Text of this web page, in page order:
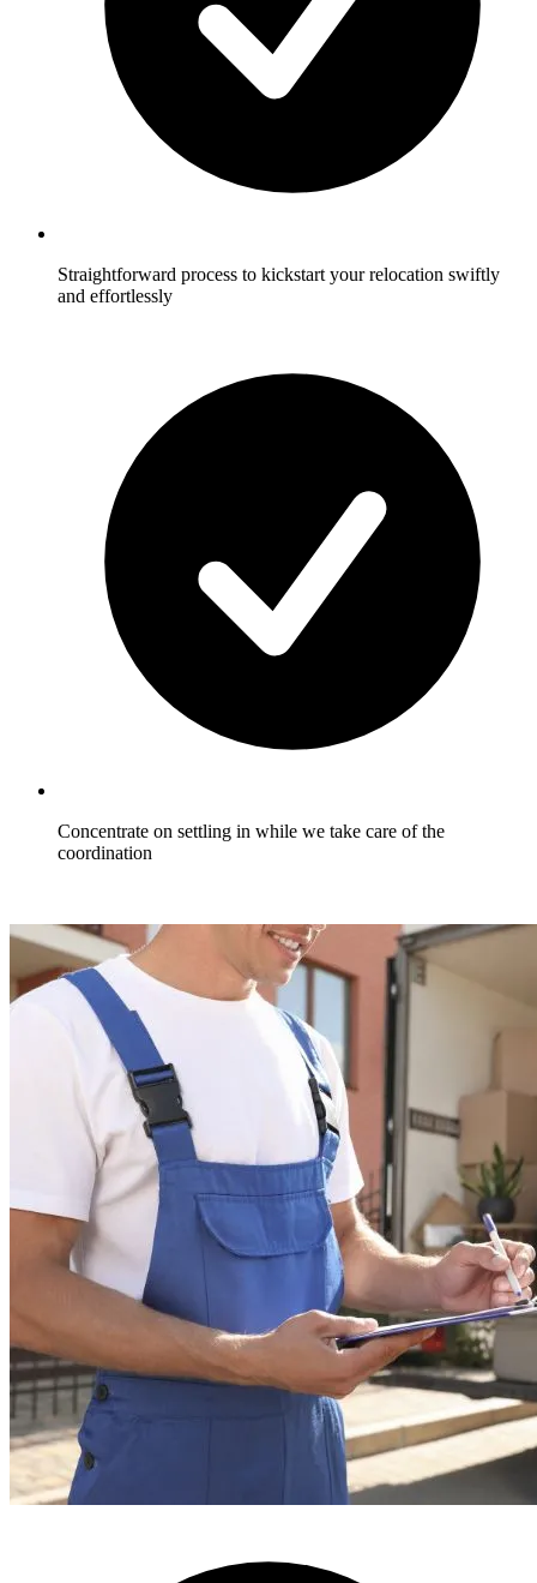
Straightforward process to kickstart your relocation swiftly
and effortlessly
Concentrate on settling in while we take care of the
coordination